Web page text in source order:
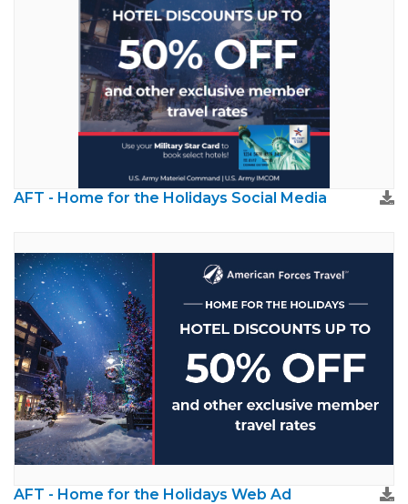
AFT - Home for the Holidays Social Media
AFT - Home for the Holidays Web Ad